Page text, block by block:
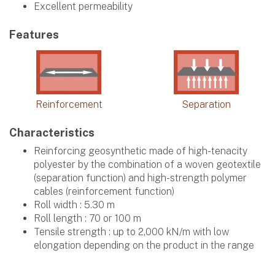
Excellent permeability
Features
Reinforcement Separation
Characteristics
Reinforcing geosynthetic made of high-tenacity
polyester by the combination of a woven geotextile
(separation function) and high-strength polymer
cables (reinforcement function)
Roll width : 5.30 m
Roll length : 70 or 100 m
Tensile strength : up to 2,000 kN/m with low
elongation depending on the product in the range